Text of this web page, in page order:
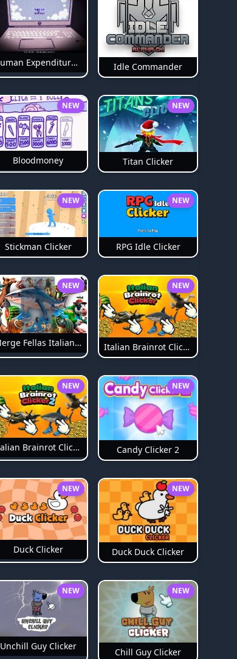
Human Expenditure Program Bloodmoney 2 Idle Commander
NEW
Bloodmoney
NEW
Titan Clicker
NEW
Stickman Clicker
NEW
RPG Idle Clicker
NEW
Merge Fellas Italian Brainrot
NEW
Italian Brainrot Clicker
NEW
Italian Brainrot Clicker 2
NEW
Candy Clicker 2
NEW
Duck Clicker
NEW
Duck Duck Clicker
NEW
Unchill Guy Clicker
NEW
Chill Guy Clicker